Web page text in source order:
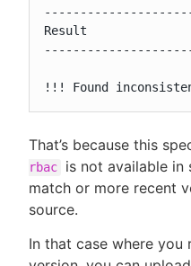
Result
!!! Found
That’s because this
rbac
is not available in
match or more recent
source.
In that case where you